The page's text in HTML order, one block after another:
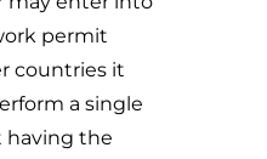
permit
countries it
a single
the